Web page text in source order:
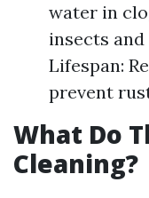
water in
insects
Lifespan:
prevent
What Do
Cleaning?